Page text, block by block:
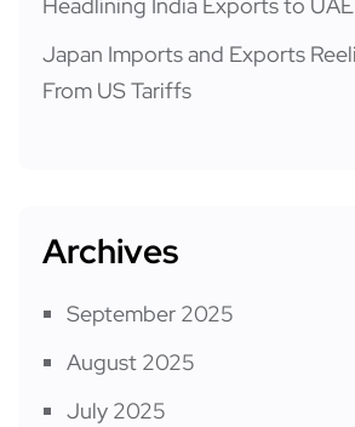
Headlining India Exports to UAE
Japan Imports and Exports
From US Tariffs
Archives
September 2025
August 2025
July 2025